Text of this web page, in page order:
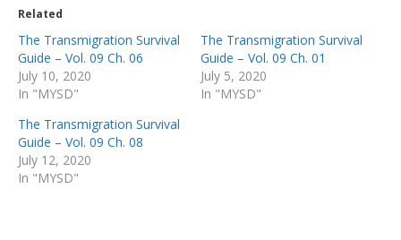
Related
The Transmigration Survival
Guide – Vol. 09 Ch. 06
July 10, 2020
In "MYSD"
The Transmigration Survival
Guide – Vol. 09 Ch. 01
July 5, 2020
In "MYSD"
The Transmigration Survival
Guide – Vol. 09 Ch. 08
July 12, 2020
In "MYSD"